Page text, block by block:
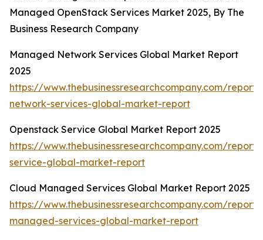
Managed OpenStack Services Market 2025, By The
Business Research Company
Managed Network Services Global Market Report
2025
https://www.thebusinessresearchcompany.com/
network-services-global-market-report
Openstack Service Global Market Report 2025
https://www.thebusinessresearchcompany.com/
service-global-market-report
Cloud Managed Services Global Market Report 2025
https://www.thebusinessresearchcompany.com/
managed-services-global-market-report